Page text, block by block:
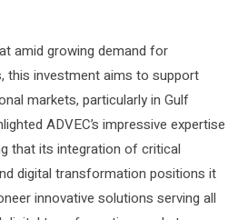
amid growing demand for
this investment aims to support
markets, particularly in Gulf
ADVEC’s impressive expertise
that its integration of critical
digital transformation positions it
innovative solutions serving all